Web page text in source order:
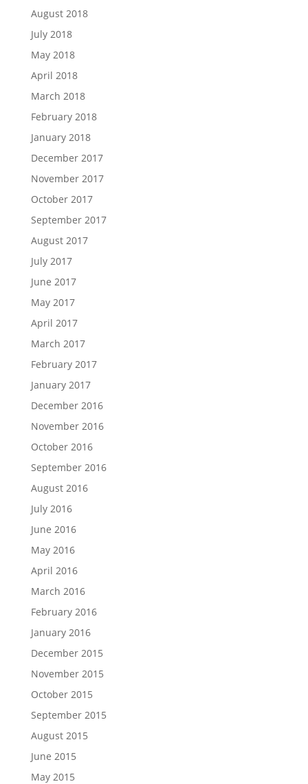
August 2018
July 2018
May 2018
April 2018
March 2018
February 2018
January 2018
December 2017
November 2017
October 2017
September 2017
August 2017
July 2017
June 2017
May 2017
April 2017
March 2017
February 2017
January 2017
December 2016
November 2016
October 2016
September 2016
August 2016
July 2016
June 2016
May 2016
April 2016
March 2016
February 2016
January 2016
December 2015
November 2015
October 2015
September 2015
August 2015
June 2015
May 2015